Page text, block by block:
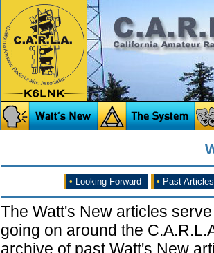
• Looking Forward • Past Articles
The Watt's New articles
going on around the
archive of past Watt's New